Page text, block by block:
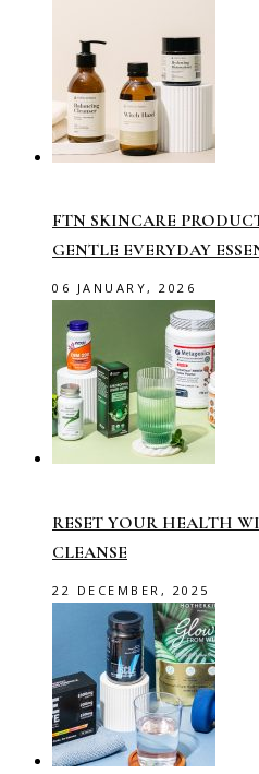
FTN SKINCARE
GENTLE EVERYDAY
06 JANUARY, 2026
RESET YOUR HEALTH
CLEANSE
22 DECEMBER, 2025